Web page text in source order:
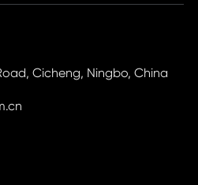
Cicheng, Ningbo, China